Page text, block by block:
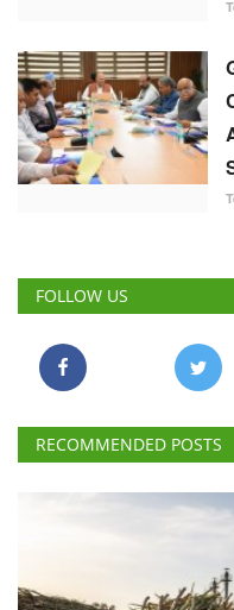
FOLLOW US
RECOMMENDED POSTS